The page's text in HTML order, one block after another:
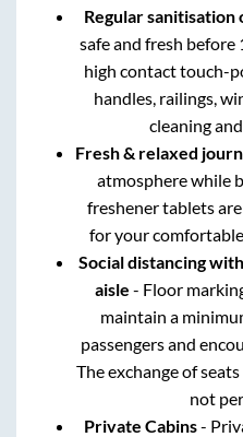
Regular sanitisation
safe and fresh
high contact touch-
handles, railings,
cleaning
Fresh & relaxed
atmosphere while
freshener tablets
for your
Social distancing
aisle - Floor
maintain a
passengers and
The exchange of
not
Private Cabins-